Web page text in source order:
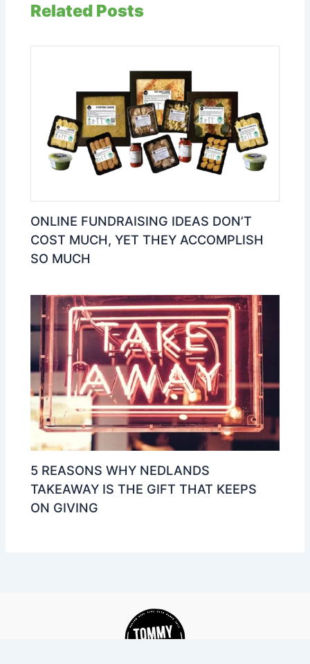
Related Posts
ONLINE FUNDRAISING IDEAS DON’T
COST MUCH, YET THEY ACCOMPLISH
SO MUCH
5 REASONS WHY NEDLANDS
TAKEAWAY IS THE GIFT THAT KEEPS
ON GIVING